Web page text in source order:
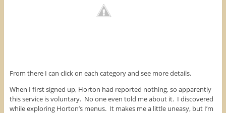
From there I can click on each category and see more details.
When I first signed up, Horton had reported nothing, so apparently
this service is voluntary. No one even told me about it. I discovered
while exploring Horton’s menus. It makes me a little uneasy, but I’m